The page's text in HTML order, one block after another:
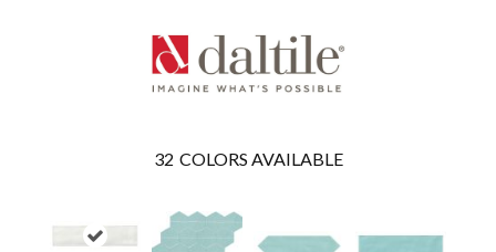
32 COLORS AVAILABLE